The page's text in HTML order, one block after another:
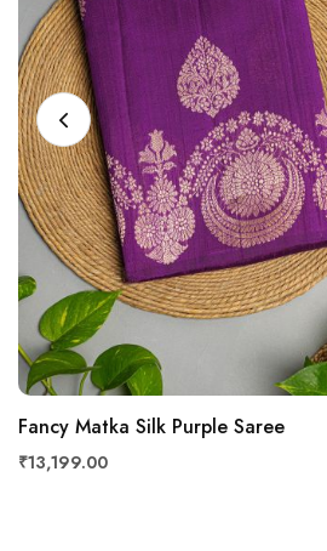
Fancy Matka Silk Purple Saree
₹13,199.00